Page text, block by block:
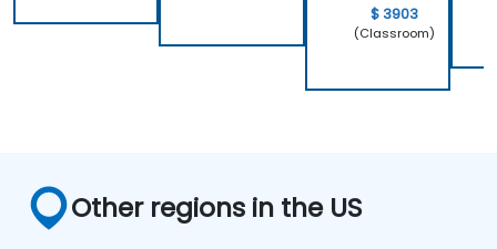
$ 3903
(Classroom)
Other regions in the US